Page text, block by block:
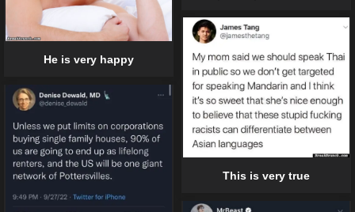
He is very happy
This is very true